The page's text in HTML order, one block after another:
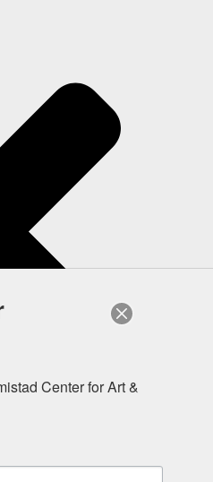
Center for Art &